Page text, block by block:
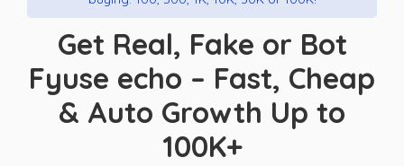
Get Real, Fake or Bot
Fyuse echo – Fast, Cheap
& Auto Growth Up to
100K+